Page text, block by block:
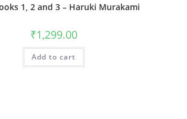
1, 2 and 3 – Haruki Murakami
₹1,299.00
Add to cart